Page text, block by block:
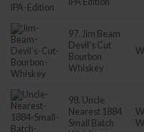
97. Jim Beam
Devil’s Cut
Bourbon
Whiskey
98. Uncle
Nearest 1884
Small Batch